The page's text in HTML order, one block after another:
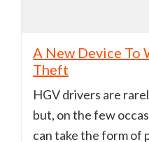
A New Device To
Theft
HGV drivers are
but, on the few
can take the form of